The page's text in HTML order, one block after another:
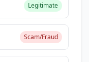
Legitimate
Scam/Fraud